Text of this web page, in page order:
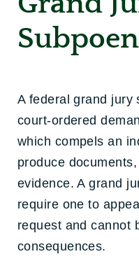
A federal grand jury
court-ordered
which compels an
produce
evidence. A grand
require one to
request and cannot
consequences.